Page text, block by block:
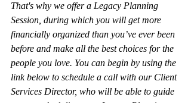
That's why we offer a Legacy Planning
Session, during which you will get more
financially organized than you’ve ever been
before and make all the best choices for the
people you love. You can begin by using the
link below to schedule a call with our Client
Services Director, who will be able to guide